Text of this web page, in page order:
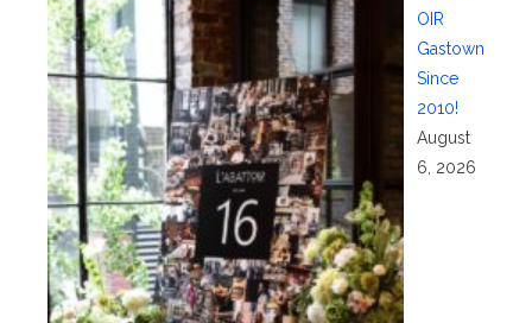
OIR
Gastown
Since
2010!
August
6, 2026